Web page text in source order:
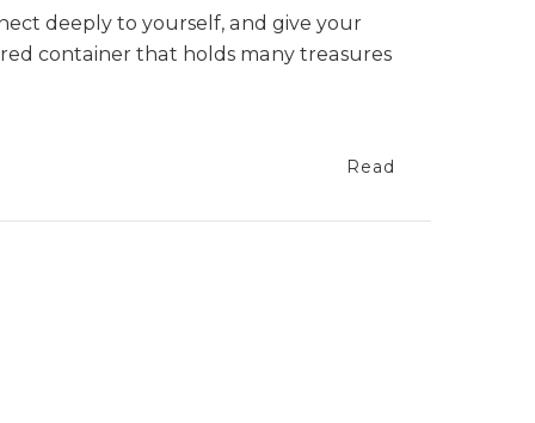
deeply to yourself, and give your
container that holds many treasures
Read